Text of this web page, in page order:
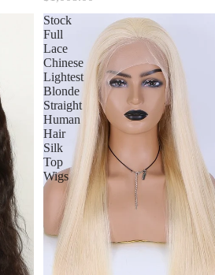
Stock
Full
Lace
Chinese
Lightest
Blonde
Straight
Human
Hair
Silk
Top
Wigs